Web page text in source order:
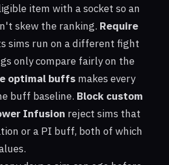
item with a socket so an
skew the ranking. Require
sims run on a different fight
only compare fairly on the
optimal buffs makes every
buff baseline. Block custom
Infusion reject sims that
or a PI buff, both of which